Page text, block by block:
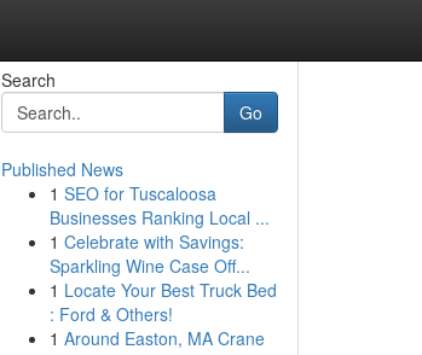
Search
Go
Published News
1 SEO for Tuscaloosa
Businesses Ranking Local ...
1 Celebrate with Savings:
Sparkling Wine Case Off...
1 Locate Your Best Truck Bed
: Ford & Others!
1 Around Easton, MA Crane